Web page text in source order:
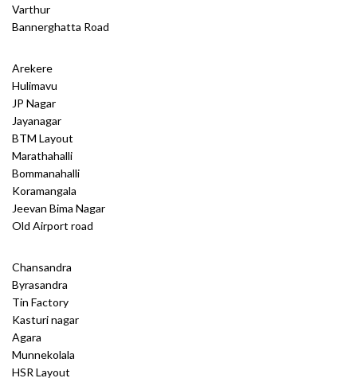
Varthur
Bannerghatta Road
Arekere
Hulimavu
JP Nagar
Jayanagar
BTM Layout
Marathahalli
Bommanahalli
Koramangala
Jeevan Bima Nagar
Old Airport road
Chansandra
Byrasandra
Tin Factory
Kasturi nagar
Agara
Munnekolala
HSR Layout